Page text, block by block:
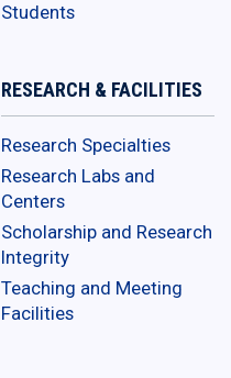
Students
RESEARCH & FACILITIES
Research Specialties
Research Labs and
Centers
Scholarship and Research
Integrity
Teaching and Meeting
Facilities